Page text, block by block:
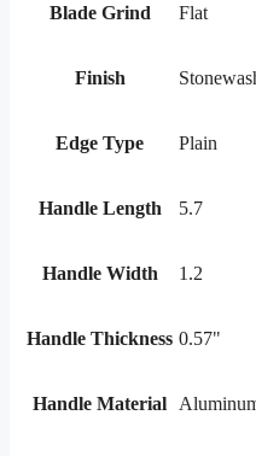
Blade Grind Flat
Finish
Edge Type Plain
Handle Length 5.7
Handle Width 1.2
Handle Thickness 0.57"
Handle Material